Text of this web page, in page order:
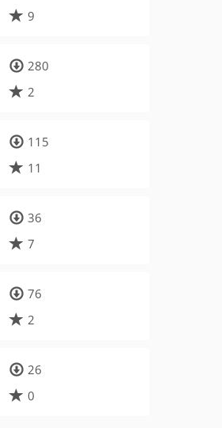
9
280
2
115
11
36
7
76
2
26
0